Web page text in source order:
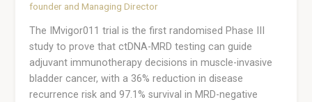
founder and Managing Director
The IMvigor011 trial is the first randomised Phase III
study to prove that ctDNA-MRD testing can guide
adjuvant immunotherapy decisions in muscle-invasive
bladder cancer, with a 36% reduction in disease
recurrence risk and 97.1% survival in MRD-negative